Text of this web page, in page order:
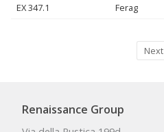
EX 347.1 Ferag
Next
Renaissance Group